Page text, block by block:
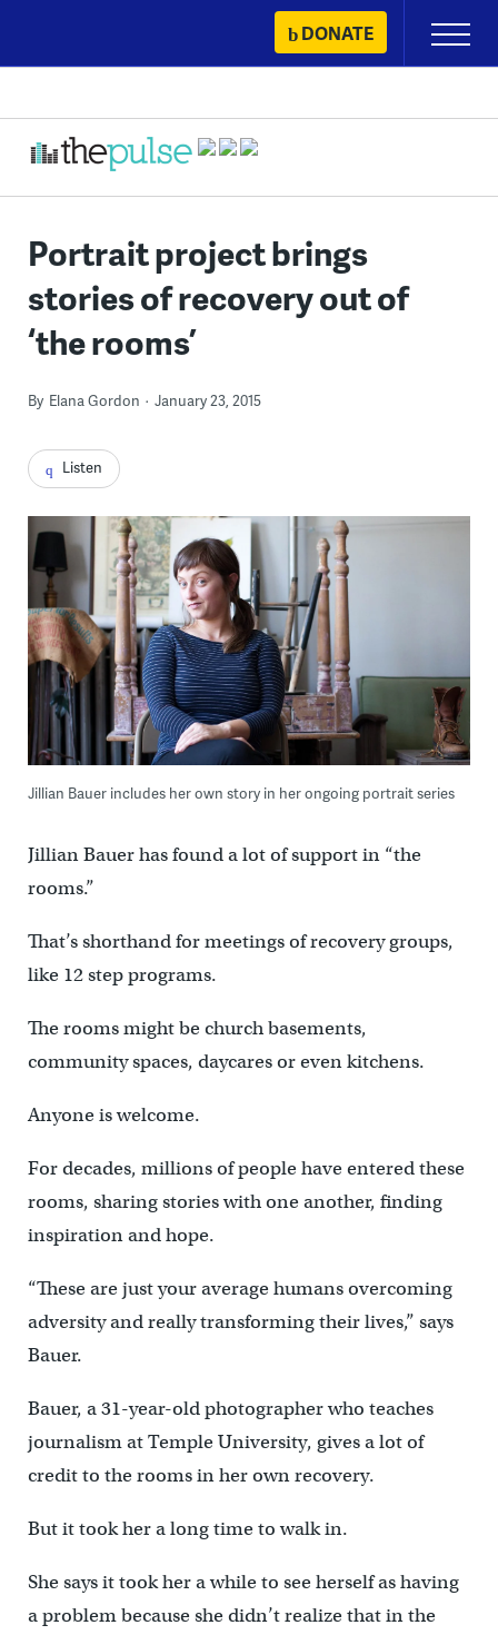
content
DONATE
Primary
Menu
Portrait project brings
stories of recovery out of
‘the rooms’
By Elana Gordon January 23, 2015
Listen
Jillian Bauer includes her own story in her ongoing portrait series
Jillian Bauer has found a lot of support in “the
rooms.”
That’s shorthand for meetings of recovery groups,
like 12 step programs.
The rooms might be church basements,
community spaces, daycares or even kitchens.
Anyone is welcome.
For decades, millions of people have entered these
rooms, sharing stories with one another, finding
inspiration and hope.
“These are just your average humans overcoming
adversity and really transforming their lives,” says
Bauer.
Bauer, a 31-year-old photographer who teaches
journalism at Temple University, gives a lot of
credit to the rooms in her own recovery.
But it took her a long time to walk in.
She says it took her a while to see herself as having
a problem because she didn’t realize that in the